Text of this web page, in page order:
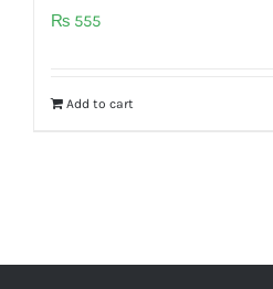
₨ 555
Add to cart